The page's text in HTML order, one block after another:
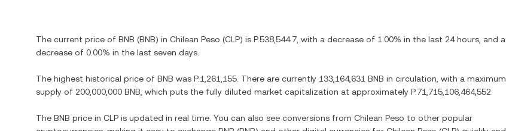
The current price of BNB (BNB) in Chilean Peso (CLP) is P.538,544.7 , with a decrease of 1.00% in the last 24 hours, and a
decrease of 0.00% in the last seven days.
The highest historical price of BNB was P.1,261,155 . There are currently 133,164,631 BNB in circulation, with a maximum
supply of 200,000,000 BNB , which puts the fully diluted market capitalization at approximately P.71,715,106,464,552
The BNB price in CLP is updated in real time. You can also see conversions from Chilean Peso to other popular